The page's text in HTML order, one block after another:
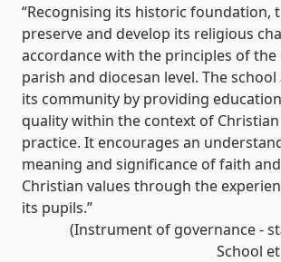
“Recognising its historic foundation,
preserve and develop its religious
accordance with the principles of the
parish and diocesan level. The
its community by providing
quality within the context of
practice. It encourages an
meaning and significance of faith
Christian values through the
its pupils.”
(Instrument of governance -
School